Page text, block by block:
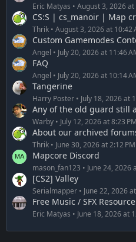
Eric Matyas August 3, 2026 at
CS:S | cs_manoir | Map
Thrik August 3, 2026 at 10:42
Custom Gamemodes
Angel July 20, 2026 at 11:46
FAQ
Angel July 20, 2026 at 10:14
Tangerine
Harry Poster July 18, 2026 at
Any of the old guard still
Warby July 12, 2026 at 8:23 PM
About our archived
Thrik June 30, 2026 at 2:12 PM
Mapcore Discord
mason_fan123 June 24, 2026
[CS2] Valley
Serialmapper June 22, 2026
Free Music / SFX
Eric Matyas June 18, 2026 at